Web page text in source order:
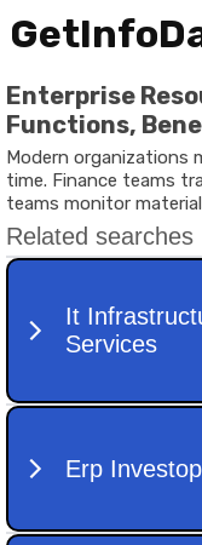
Enterprise
Functions,
Modern organizations
time. Finance teams
teams monitor
manage production
is scattered across
managing these